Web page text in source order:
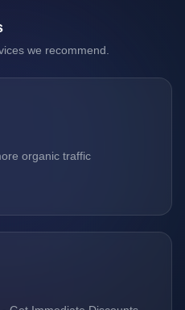
we recommend.
organic traffic